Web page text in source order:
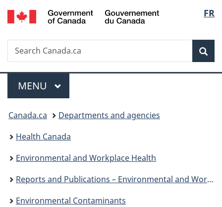
Skip
to
Skip
to
Skip
to
Switch
to
FR
Search
Search
Canada.ca
Menu
MAIN
MENU
You
are
here:
Canada.ca
Departments and agencies
Health Canada
Environmental and Workplace Health
Reports and Publications – Environmental and Workplace Health
Environmental Contaminants